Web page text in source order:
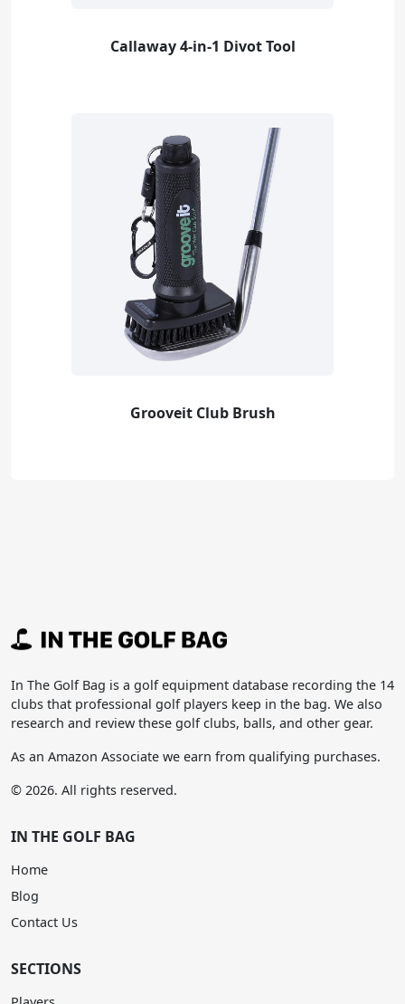
Callaway 4-in-1 Divot Tool
Grooveit Club Brush
In The Golf Bag is a golf equipment database recording the 14
clubs that professional golf players keep in the bag. We also
research and review these golf clubs, balls, and other gear.
As an Amazon Associate we earn from qualifying purchases.
© 2026. All rights reserved.
IN THE GOLF BAG
Home
Blog
Contact Us
SECTIONS